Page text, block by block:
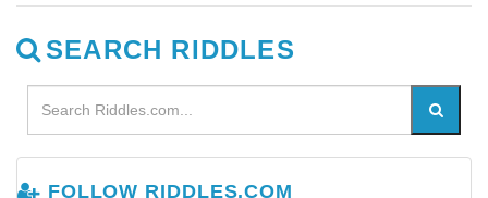
SEARCH RIDDLES
FOLLOW RIDDLES.COM